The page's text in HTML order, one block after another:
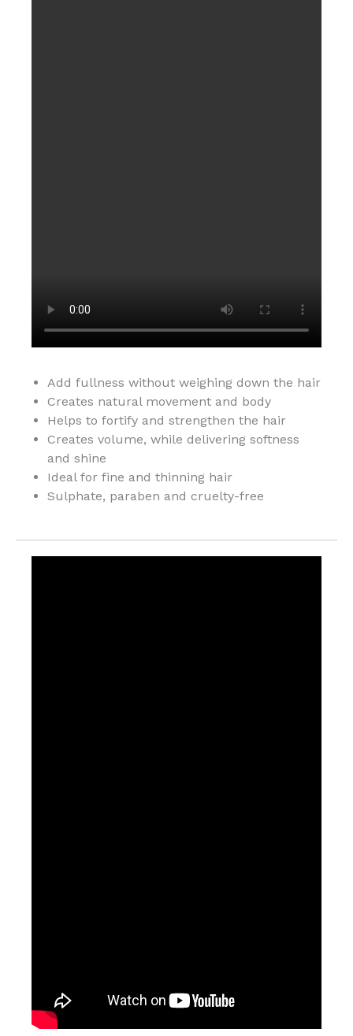
Add fullness without weighing down the hair
Creates natural movement and body
Helps to fortify and strengthen the hair
Creates volume, while delivering softness
and shine
Ideal for fine and thinning hair
Sulphate, paraben and cruelty-free